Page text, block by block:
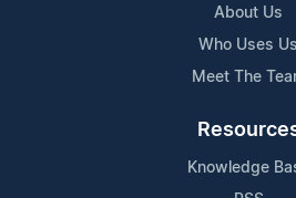
About Us
Who Uses Us
Meet The
Knowledge